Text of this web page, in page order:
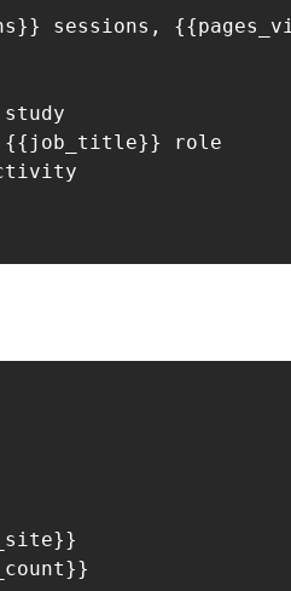
sessions,
{{job_title}} role